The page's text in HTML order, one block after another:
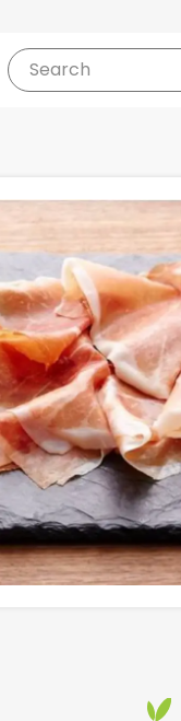
Search